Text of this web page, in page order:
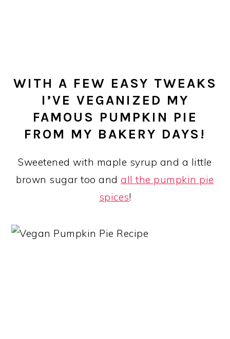
WITH A FEW EASY TWEAKS
I’VE VEGANIZED MY
FAMOUS PUMPKIN PIE
FROM MY BAKERY DAYS!
Sweetened with maple syrup and a little
brown sugar too andall the pumpkin pie
spices!